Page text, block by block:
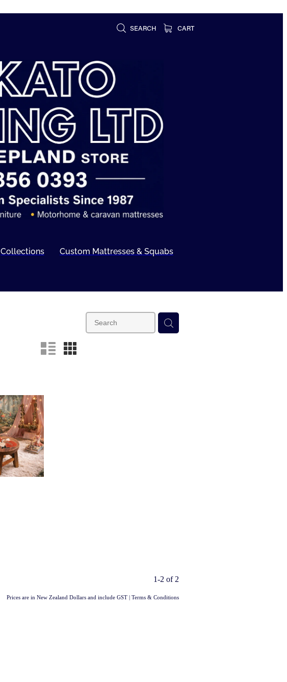
SEARCH CART
Collections Custom Mattresses & Squabs
n m
1-2 of 2
Prices are in New Zealand Dollars and include GST | Terms & Conditions